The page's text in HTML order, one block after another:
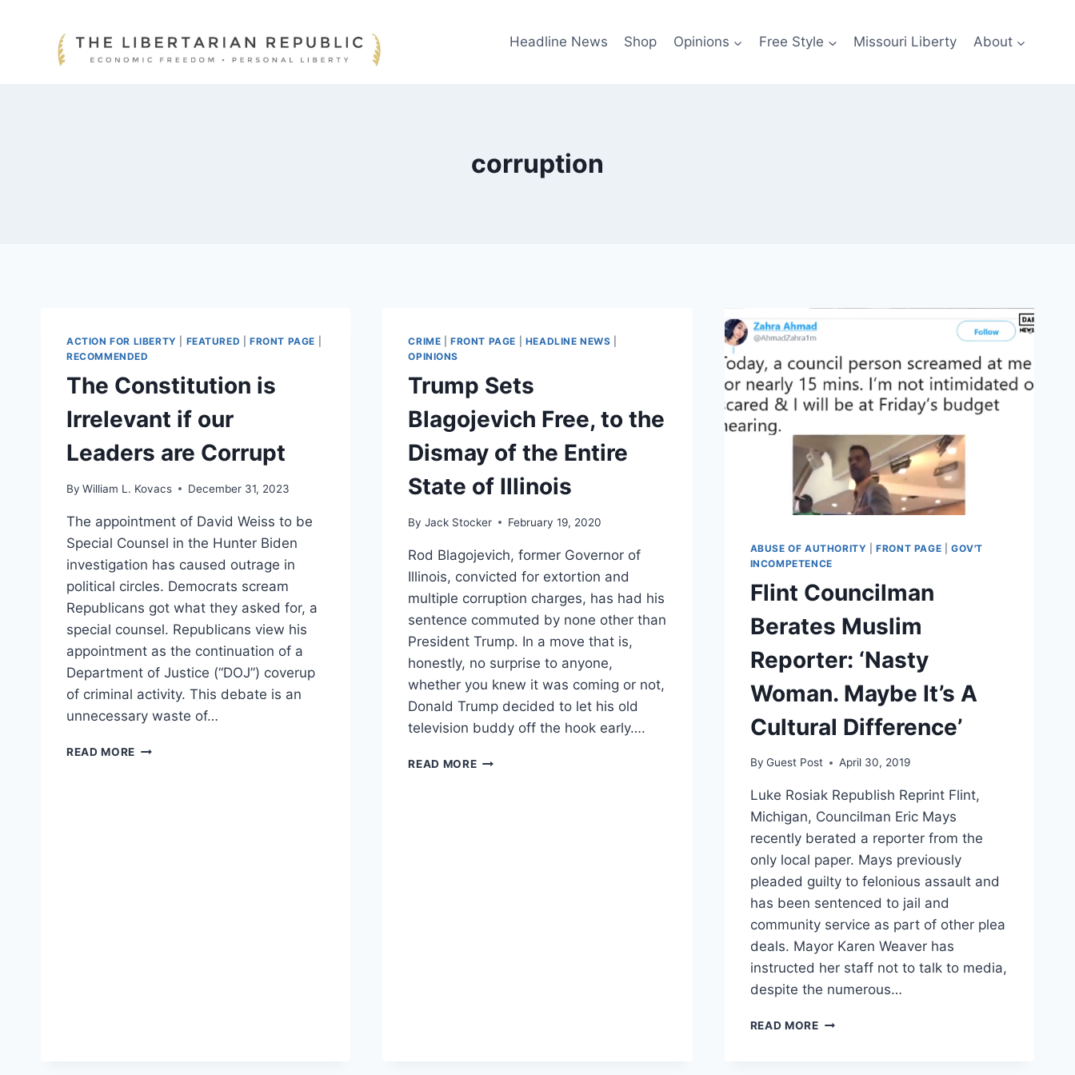
Headline News Shop Opinions Free Style Missouri Liberty About
corruption
ACTION FOR LIBERTY FEATURED |FRONT PAGE
RECOMMENDED
The Constitution is
Irrelevant if our
Leaders are Corrupt
By William L. Kovacs December 31, 2023
The appointment of David Weiss to be
Special Counsel in the Hunter Biden
investigation has caused outrage in
political circles. Democrats scream
Republicans got what they asked for, a
special counsel. Republicans view his
appointment as the continuation of a
Department of Justice (“DOJ”) coverup
of criminal activity. This debate is an
unnecessary waste of…
READ MORE THE
CRIME |FRONT PAGE HEADLINE NEWS
OPINIONS
Trump Sets
Blagojevich Free, to the
Dismay of the Entire
State of Illinois
By Jack Stocker February 19, 2020
Rod Blagojevich, former Governor of
Illinois, convicted for extortion and
multiple corruption charges, has had his
sentence commuted by none other than
President Trump. In a move that is,
honestly, no surprise to anyone,
whether you knew it was coming or not,
Donald Trump decided to let his old
television buddy off the hook early….
READ MORETRUMP
ABUSE OF AUTHORITY |FRONT PAGE
GOV'T
INCOMPETENCE
Flint Councilman
Berates Muslim
Reporter: ‘Nasty
Woman. Maybe It’s A
Cultural Difference’
By Guest Post April 30, 2019
Luke Rosiak Republish Reprint Flint,
Michigan, Councilman Eric Mays
recently berated a reporter from the
only local paper. Mays previously
pleaded guilty to felonious assault and
has been sentenced to jail and
community service as part of other plea
deals. Mayor Karen Weaver has
instructed her staff not to talk to media,
despite the numerous…
READ MOREFLINT